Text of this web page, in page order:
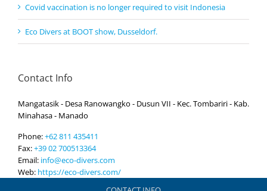
Covid vaccination is no longer required to visit Indonesia
Eco Divers at BOOT show, Dusseldorf.
Contact Info
Mangatasik - Desa Ranowangko - Dusun VII - Kec. Tombariri - Kab.
Minahasa - Manado
Phone:+62 811 435411
Fax:+39 02 700513364
Email: info@eco-divers.com
Web: https://eco-divers.com/